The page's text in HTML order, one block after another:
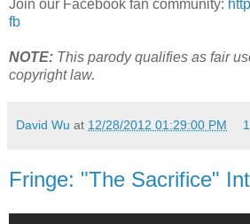
Join our Facebook fan community:
fb
NOTE: This parody qualifies as fair
copyright law.
David Wu at 12/28/2012 01:29:00 PM
Fringe: "The Sacrifice"